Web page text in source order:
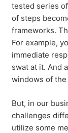
tested series
of steps
frameworks.
For example,
immediate
swat at it. And
windows of the
But, in our
challenges
utilize some